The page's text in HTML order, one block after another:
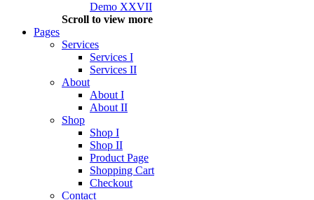
Demo XXVII
Scroll to view more
Pages
Services
Services I
Services II
About
About I
About II
Shop
Shop I
Shop II
Product Page
Shopping Cart
Checkout
Contact